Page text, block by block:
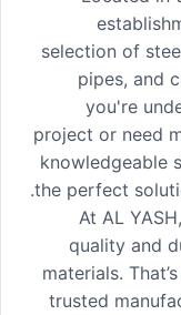
selection of
pipes, and
you're
project or need
the perfect
At AL
quality and
materials.
trusted